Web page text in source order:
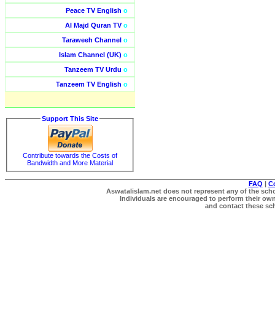
Peace TV English o
Al Majd Quran TVo
Taraweeh Channel o
Islam Channel (UK) o
Tanzeem TV Urdu o
Tanzeem TV English o
Support This Site
Contribute towards the Costs of
Bandwidth and More Material
FAQ |
Aswatalislam.net does not represent any of the
Individuals are encouraged to perform their
and contact these